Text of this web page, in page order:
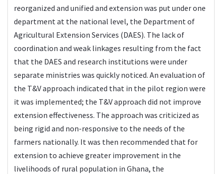
reorganized and unified and extension was put under one
department at the national level, the Department of
Agricultural Extension Services (DAES). The lack of
coordination and weak linkages resulting from the fact
that the DAES and research institutions were under
separate ministries was quickly noticed. An evaluation of
the T&V approach indicated that in the pilot region were
it was implemented; the T&V approach did not improve
extension effectiveness. The approach was criticized as
being rigid and non-responsive to the needs of the
farmers nationally. It was then recommended that for
extension to achieve greater improvement in the
livelihoods of rural population in Ghana, the